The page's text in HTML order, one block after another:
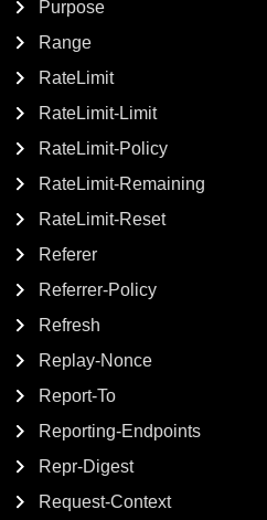
Purpose
Range
RateLimit
RateLimit-Limit
RateLimit-Policy
RateLimit-Remaining
RateLimit-Reset
Referer
Referrer-Policy
Refresh
Replay-Nonce
Report-To
Reporting-Endpoints
Repr-Digest
Request-Context